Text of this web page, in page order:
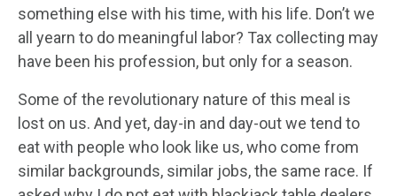
something else with his time, with his life. Don’t we
all yearn to do meaningful labor? Tax collecting may
have been his profession, but only for a season.
Some of the revolutionary nature of this meal is
lost on us. And yet, day-in and day-out we tend to
eat with people who look like us, who come from
similar backgrounds, similar jobs, the same race. If